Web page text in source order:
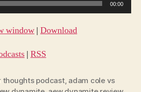
00:00
window | Download
| RSS
thoughts podcast, adam cole vs